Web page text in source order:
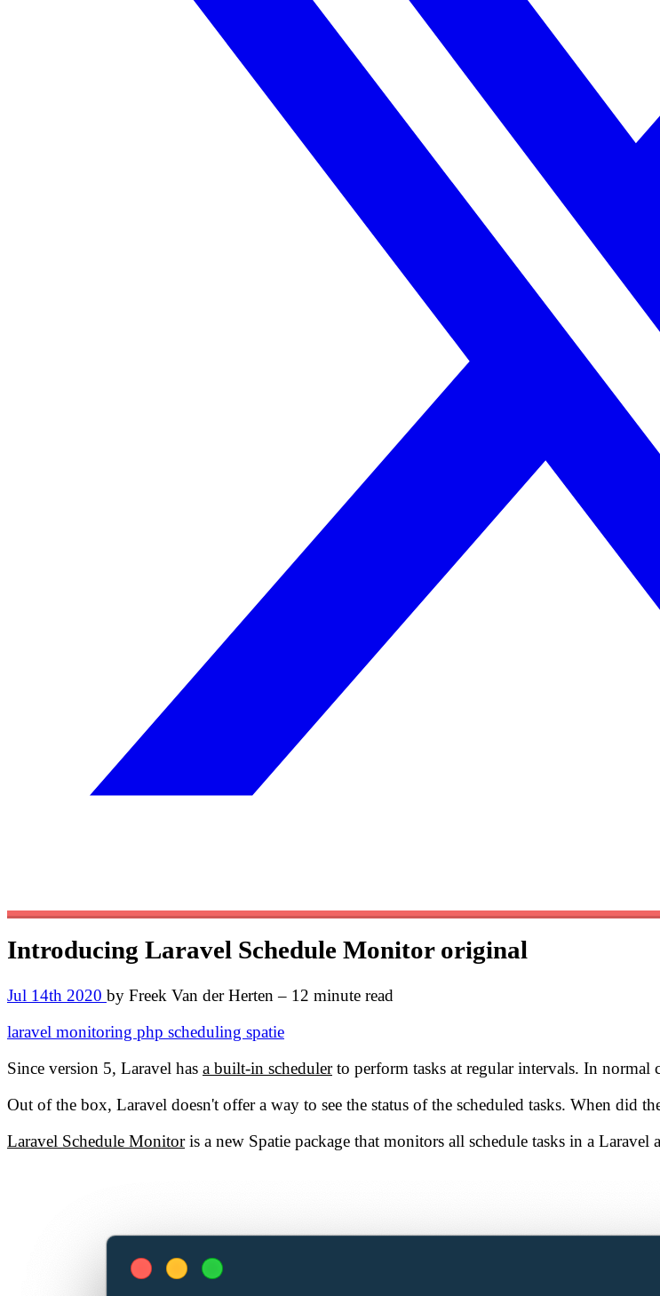
Introducing Laravel Schedule Monitor original
Jul 14th 2020 by Freek Van der Herten – 12 minute read
laravel monitoring php scheduling spatie
Since version 5, Laravel has a built-in schedulerto perform tasks at regular intervals. In normal
Out of the box, Laravel doesn't offer a way to see the status of the scheduled tasks. When did
Laravel Schedule Monitoris a new Spatie package that monitors all schedule tasks in a